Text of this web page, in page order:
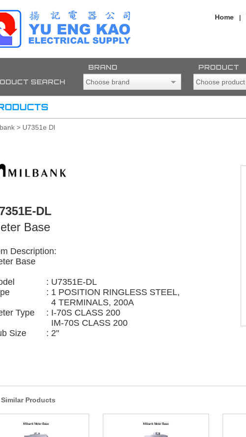
Home
SEARCH
BRAND PRODUCT
> U7351e Dl
DL
Base
Description:
Base
: U7351E-DL
: 1 POSITION RINGLESS STEEL,
4 TERMINALS, 200A
Type
: I-70S CLASS 200
IM-70S CLASS 200
Size
: 2"
Products